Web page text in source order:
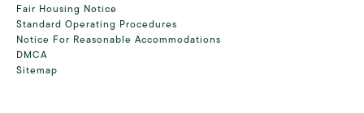
Fair Housing Notice
Standard Operating Procedures
Notice For Reasonable Accommodations
DMCA
Sitemap